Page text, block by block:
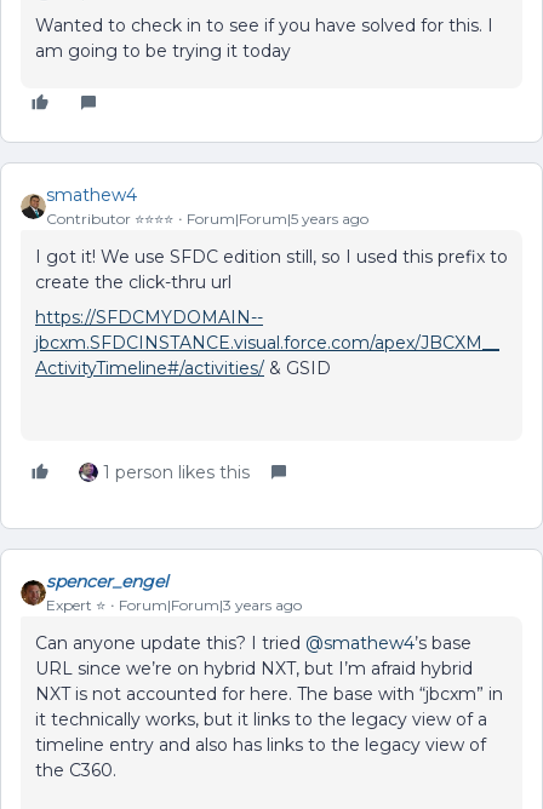
Wanted to check in to see if you have solved for this. I
am going to be trying it today
smathew4
Contributor ⭐️⭐️⭐️⭐️ Forum|Forum|5 years ago
I got it! We use SFDC edition still, so I used this prefix to
create the click-thru url
https://SFDCMYDOMAIN--
jbcxm.SFDCINSTANCE.visual.force.com/apex/JBCXM__
ActivityTimeline#/activities/ & GSID
1 person likes this
spencer_engel
Expert ⭐️ Forum|Forum|3 years ago
Can anyone update this? I tried @smathew4’s base
URL since we’re on hybrid NXT, but I’m afraid hybrid
NXT is not accounted for here. The base with “jbcxm” in
it technically works, but it links to the legacy view of a
timeline entry and also has links to the legacy view of
the C360.